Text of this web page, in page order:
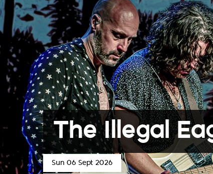
The Illegal
Sun 06 Sept 2026